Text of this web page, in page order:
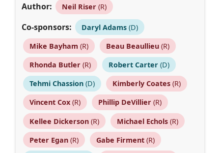
Author: Neil Riser(R)
Co-sponsors: Daryl Adams(D)
Mike Bayham (R) Beau Beaullieu(R)
Rhonda Butler(R) Robert Carter(D)
Tehmi Chassion(D) Kimberly Coates(R)
Vincent Cox(R) Phillip DeVillier(R)
Kellee Dickerson(R) Michael Echols(R)
Peter Egan(R) Gabe Firment(R)